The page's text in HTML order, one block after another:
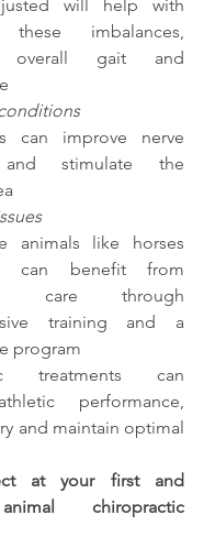
will help with
these imbalances,
overall gait and
can improve nerve
and stimulate the
animals like horses
can benefit from
care through
training and a
program
treatments can
performance,
and maintain optimal
at your first and
chiropractic